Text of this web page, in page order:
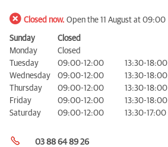
Closed now. Open the 11 August at 09:00
Sunday
Closed
Monday
Closed
Tuesday
09:00-12:00
13:30-18:00
Wednesday
09:00-12:00
13:30-18:00
Thursday
09:00-12:00
13:30-18:00
Friday
09:00-12:00
13:30-18:00
Saturday
09:00-12:00 13:30-17:00
03 88 64 89 26